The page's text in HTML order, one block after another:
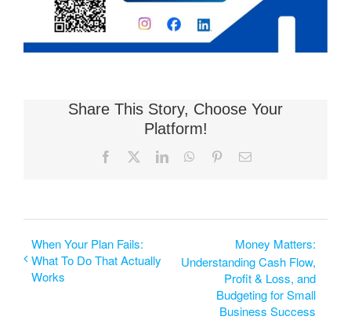
Share This Story, Choose Your
Platform!
Facebook LinkedInWhatsApp
PinterestEmail
When Your Plan Fails:
What To Do That Actually
Works
Money Matters:
Understanding Cash Flow,
Profit & Loss, and
Budgeting for Small
Business Success